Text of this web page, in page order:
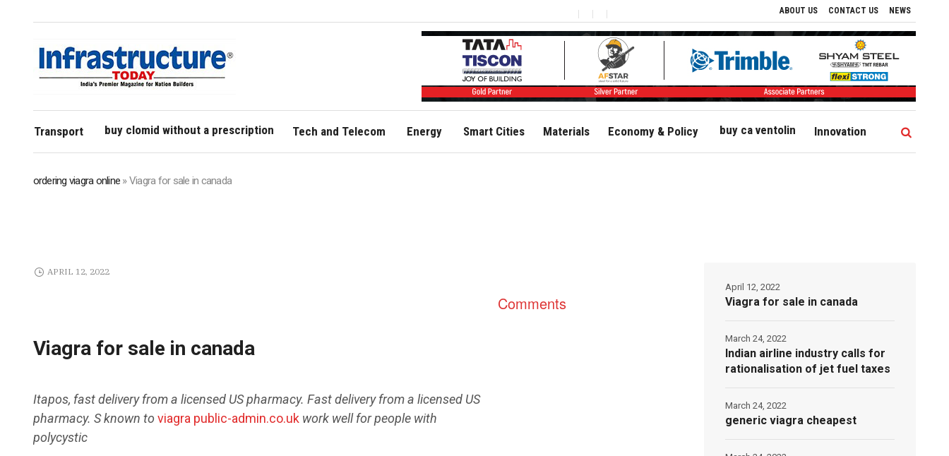
ABOUT US CONTACT US NEWS
Transport buy clomid without a prescription Tech and Telecom Energy Smart Cities Materials Economy & Policy buy ca ventolin Innovation
ordering viagra online »Viagra for sale in canada
APRIL 12, 2022
Viagra for sale in canada
Itapos, fast delivery from a licensed US pharmacy. Fast delivery from a licensed US
pharmacy. Sknown to viagra public-admin.co.uk work well forpeople with
polycystic
Comments Viagra for sale in canada
April 12, 2022
Indian airline industry calls for
rationalisation of jet fuel taxes
March 24, 2022
generic viagra cheapest
March 24, 2022